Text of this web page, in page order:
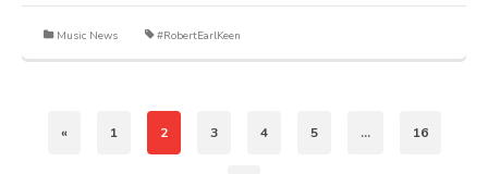
Music News #RobertEarlKeen
« 1 2 3 4 5 … 16